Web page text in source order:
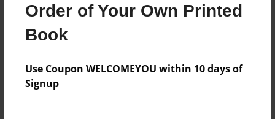
Order of Your Own Printed
Book
Use Coupon WELCOMEYOU within 10 days of
Signup
8.5"x11" - Hardcover w/Matte Laminate - B&W
Book
Add